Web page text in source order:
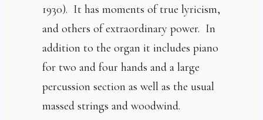
1930). It has moments of true lyricism,
and others of extraordinary power. In
addition to the organ it includes piano
for two and four hands and a large
percussion section as well as the usual
massed strings and woodwind.